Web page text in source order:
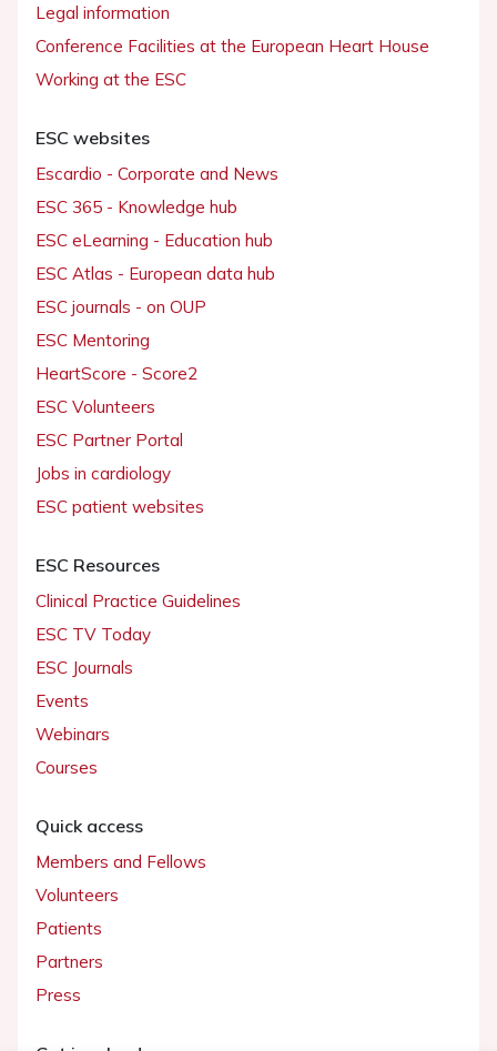
Legal information
Conference Facilities at the European Heart House
Working at the ESC
ESC websites
Escardio - Corporate and News
ESC 365 - Knowledge hub
ESC eLearning - Education hub
ESC Atlas - European data hub
ESC journals - on OUP
ESC Mentoring
HeartScore - Score2
ESC Volunteers
ESC Partner Portal
Jobs in cardiology
ESC patient websites
ESC Resources
Clinical Practice Guidelines
ESC TV Today
ESC Journals
Events
Webinars
Courses
Quick access
Members and Fellows
Volunteers
Patients
Partners
Press